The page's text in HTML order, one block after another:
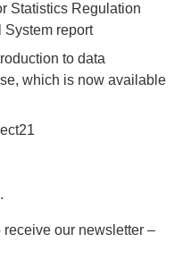
Statistics Regulation
System report
to data
which is now available
.
receive our newsletter –